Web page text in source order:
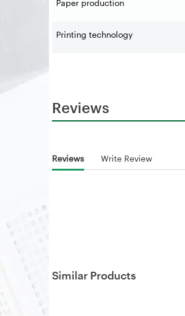
Paper production
Printing technology
Reviews
Reviews Write Review
Similar Products